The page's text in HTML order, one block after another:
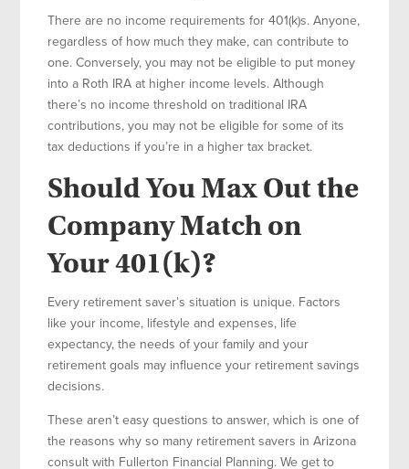
There are no income requirements for 401(k)s. Anyone,
regardless of how much they make, can contribute to
one. Conversely, you may not be eligible to put money
into a Roth IRA at higher income levels. Although
there’s no income threshold on traditional IRA
contributions, you may not be eligible for some of its
tax deductions if you’re in a higher tax bracket.
Should You Max Out the
Company Match on
Your 401(k)?
Every retirement saver’s situation is unique. Factors
like your income, lifestyle and expenses, life
expectancy, the needs of your family and your
retirement goals may influence your retirement savings
decisions.
These aren’t easy questions to answer, which is one of
the reasons why so many retirement savers in Arizona
consult with Fullerton Financial Planning. We get to